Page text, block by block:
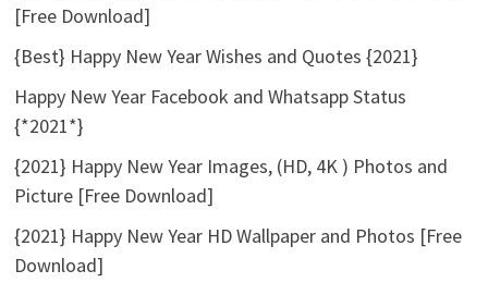
[Free Download]
{Best} Happy New Year Wishes and Quotes {2021}
Happy New Year Facebook and Whatsapp Status
{*2021*}
{2021} Happy New Year Images, (HD, 4K ) Photos and
Picture [Free Download]
{2021} Happy New Year HD Wallpaper and Photos [Free
Download]